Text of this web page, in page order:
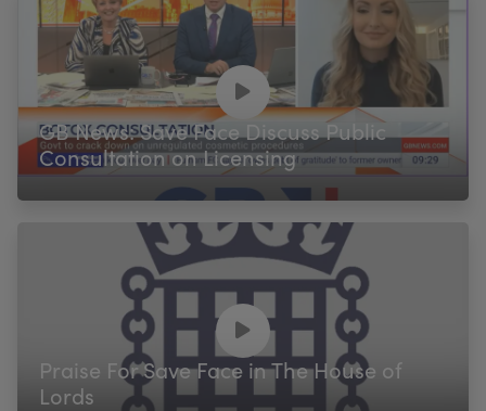
GB News: Save Face Discuss Public
Consultation on Licensing
Praise For Save Face in The House of
Lords